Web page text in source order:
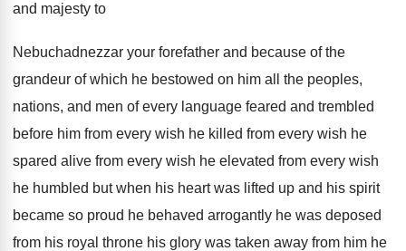
and majesty to
Nebuchadnezzar your forefather and because of the
grandeur of which he bestowed on him all the peoples,
nations, and men of every language feared and trembled
before him from every wish he killed from every wish he
spared alive from every wish he elevated from every wish
he humbled but when his heart was lifted up and his spirit
became so proud he behaved arrogantly he was deposed
from his royal throne his glory was taken away from him he